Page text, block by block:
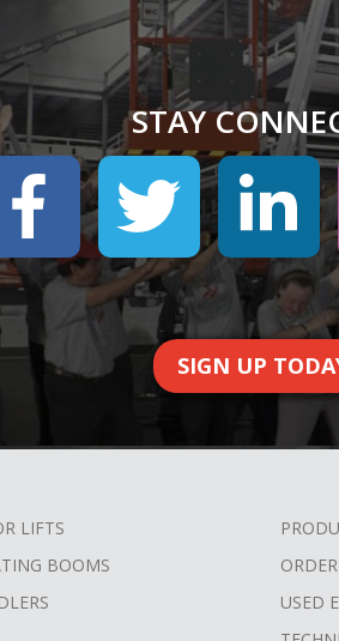
SIGN UP
STAY
LIFTS
BOOMS
USED